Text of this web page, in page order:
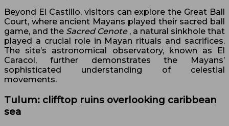
Beyond El Castillo, visitors can explore the Great Ball
Court, where ancient Mayans played their sacred ball
game, and the Sacred Cenote , a natural sinkhole that
played a crucial role in Mayan rituals and sacrifices.
The site’s astronomical observatory, known as El
Caracol, further demonstrates the Mayans’
sophisticated understanding of celestial
movements.
Tulum: clifftop ruins overlooking caribbean
sea